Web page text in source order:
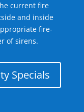
current fire
and inside
fire-
of sirens.
Specials